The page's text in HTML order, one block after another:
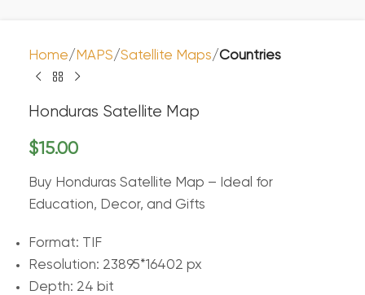
Home MAPS Satellite Maps Countries
Honduras Satellite Map
$15.00
Buy Honduras Satellite Map – Ideal for
Education, Decor, and Gifts
Format: TIF
Resolution: 23895*16402 px
Depth: 24 bit